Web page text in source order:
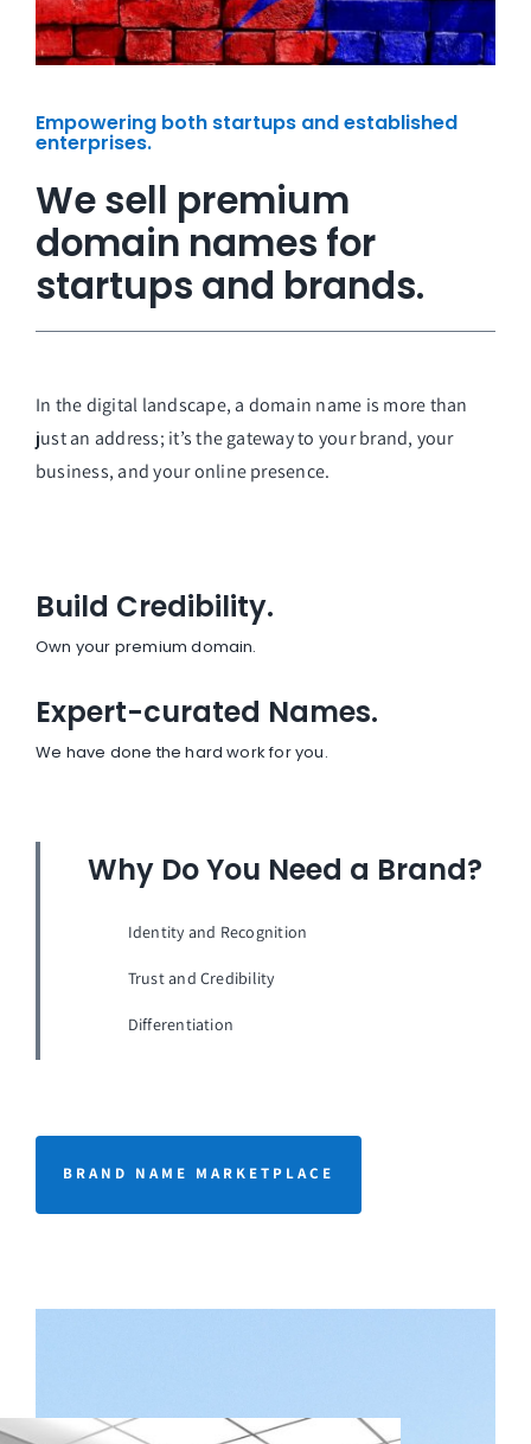
Empowering both startups and established
enterprises.
We sell premium
domain names for
startups and brands.
In the digital landscape, a domain name is more than
just an address; it’s the gateway to your brand, your
business, and your online presence.
Build Credibility.
Own your premium domain.
Expert-curated Names.
We have done the hard work for you.
Why Do You Need a Brand?
Identity and Recognition
Trust and Credibility
Differentiation
BRAND NAME MARKETPLACE